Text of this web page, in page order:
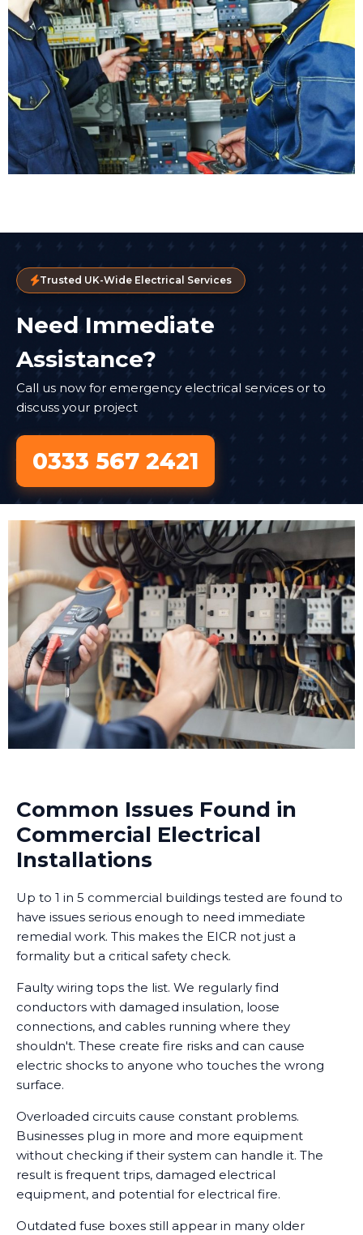
Trusted UK-Wide Electrical Services
Need Immediate
Assistance?
Call us now for emergency electrical services or to
discuss your project
0333 567 2421
Common Issues Found in
Commercial Electrical
Installations
Up to 1 in 5 commercial buildings tested are found to
have issues serious enough to need immediate
remedial work. This makes the EICR not just a
formality but a critical safety check.
Faulty wiring tops the list. We regularly find
conductors with damaged insulation, loose
connections, and cables running where they
shouldn't. These create fire risks and can cause
electric shocks to anyone who touches the wrong
surface.
Overloaded circuits cause constant problems.
Businesses plug in more and more equipment
without checking if their system can handle it. The
result is frequent trips, damaged electrical
equipment, and potential for electrical fire.
Outdated fuse boxes still appear in many older